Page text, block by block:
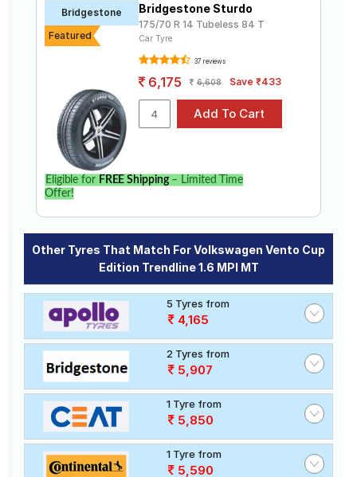
Bridgestone
Featured
Bridgestone Sturdo
175/70 R 14 Tubeless 84 T
Car Tyre
37 reviews
6,175 6,608 Save ₹433
Eligible for FREE Shipping– Limited Time
Offer!
Other Tyres That Match For Volkswagen Vento Cup
Edition Trendline 1.6 MPI MT
5 Tyres from
4,165
2 Tyres from
5,907
1 Tyre from
5,850
1 Tyre from
5,590